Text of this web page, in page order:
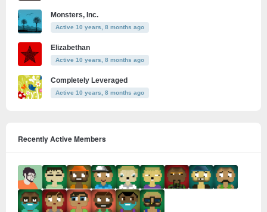
Monsters, Inc.
Active 10 years, 8 months ago
Elizabethan
Active 10 years, 8 months ago
Completely Leveraged
Active 10 years, 8 months ago
Recently Active Members